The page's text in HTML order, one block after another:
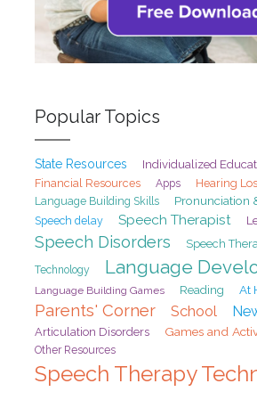
Popular Topics
State Resources
Individualized
Financial Resources
Apps Hearing
Language Building Skills Pronunciation
Speech delay Speech Therapist
Speech Disorders Speech
Technology Language
Language Building Games Reading At
Parents' Corner School
Articulation Disorders Games and
Other Resources
Speech Therapy